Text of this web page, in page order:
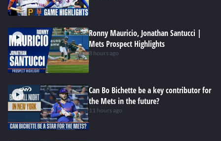
Ronny Mauricio, Jonathan Santucci |
Mets Prospect Highlights
8 hours ago
Can Bo Bichette be a key contributor for
the Mets in the future?
11 hours ago